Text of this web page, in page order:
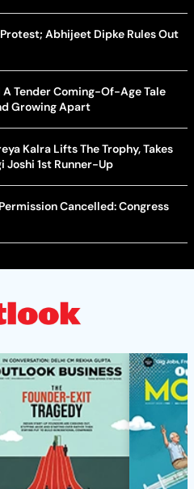
Abhijeet Dipke Rules Out
Tender Coming-Of-Age Tale
Growing Apart
Kalra Lifts The Trophy, Takes
Joshi 1st Runner-Up
Cancelled: Congress